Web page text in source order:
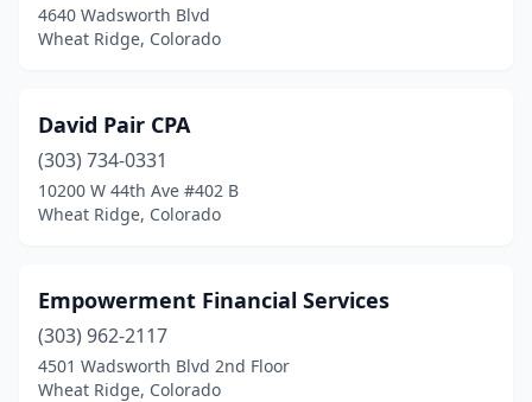
4640 Wadsworth Blvd
Wheat Ridge, Colorado
David Pair CPA
(303) 734-0331
10200 W 44th Ave #402 B
Wheat Ridge, Colorado
Empowerment Financial Services
(303) 962-2117
4501 Wadsworth Blvd 2nd Floor
Wheat Ridge, Colorado